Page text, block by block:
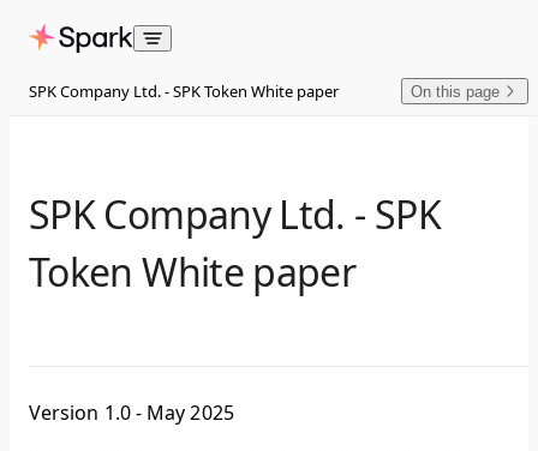
Skip to content
SPK Company Ltd. - SPK Token White paper On this page
SPK Company Ltd. - SPK
Token White paper
Version 1.0 - May 2025